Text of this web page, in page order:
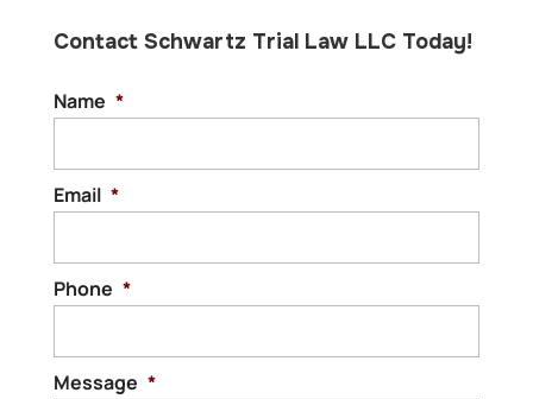
Contact Schwartz Trial Law LLC Today!
Name *
Email *
Phone *
Message *